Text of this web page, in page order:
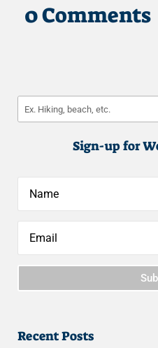
0 Comments
Sign-up for
Recent Posts